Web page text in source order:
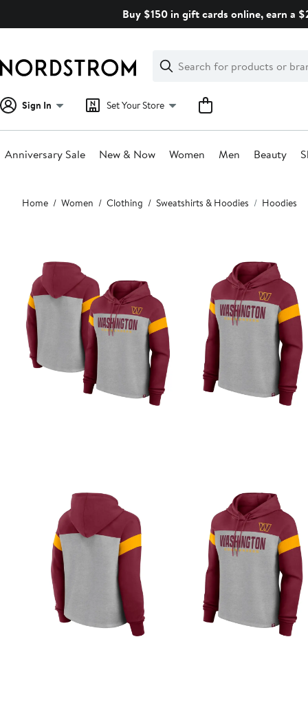
Buy $150 in gift cards online, earn a
Search
Clear
Clear
Search
Sign In Set Your Store
Anniversary Sale New & Now Women Men Beauty
Main
content
Home Women Clothing Sweatshirts & Hoodies Hoodies